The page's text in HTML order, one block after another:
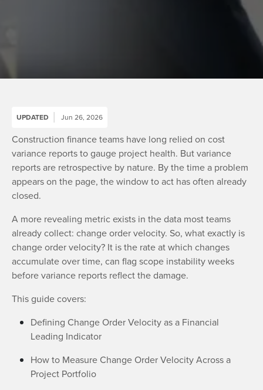
UPDATED Jun 26, 2026
Construction finance teams have long relied on cost
variance reports to gauge project health. But variance
reports are retrospective by nature. By the time a problem
appears on the page, the window to act has often already
closed.
A more revealing metric exists in the data most teams
already collect: change order velocity. So, what exactly is
change order velocity? It is the rate at which changes
accumulate over time, can flag scope instability weeks
before variance reports reflect the damage.
This guide covers:
Defining Change Order Velocity as a Financial
Leading Indicator
How to Measure Change Order Velocity Across a
Project Portfolio